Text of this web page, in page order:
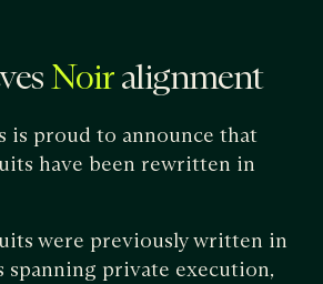
Noiralignment
is proud to announce that
have been rewritten in
were previously written in
spanning private execution,